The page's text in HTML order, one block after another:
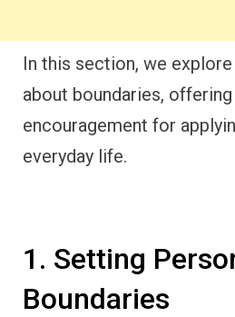
In this section, we
about boundaries,
encouragement for
everyday life.
1. Setting
Boundaries